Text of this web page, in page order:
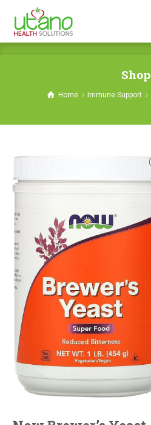
Shop
Home Immune Support